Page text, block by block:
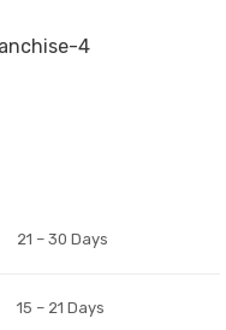
21 – 30 Days
15 – 21 Days